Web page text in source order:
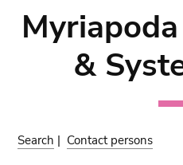
&
Search | Contact persons